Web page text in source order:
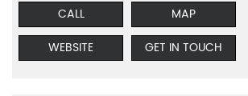
CALL
MAP
WEBSITE
GET IN TOUCH